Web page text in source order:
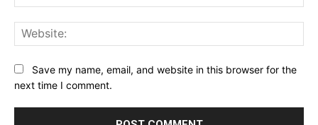
Save my name, email, and website in this browser for the
next time I comment.